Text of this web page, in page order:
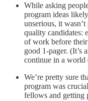
While asking
program ideas
unserious, it
quality candidates:
of work before
good 1-pager. (It’s
continue in a
We’re pretty sure
program was
fellows and getting